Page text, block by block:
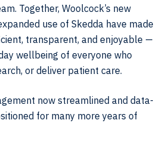
Together, Woolcock’s new
use of Skedda have made
transparent, and enjoyable —
wellbeing of everyone who
or deliver patient care.
now streamlined and data-
for many more years of